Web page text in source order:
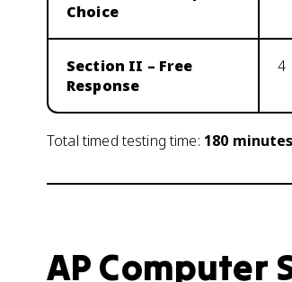
Choice
Section II – Free
Response
4
Total timed testing time: 180 minutes
AP Computer